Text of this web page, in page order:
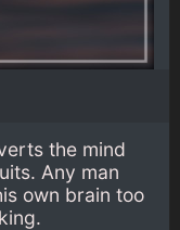
the mind
Any man
own brain too